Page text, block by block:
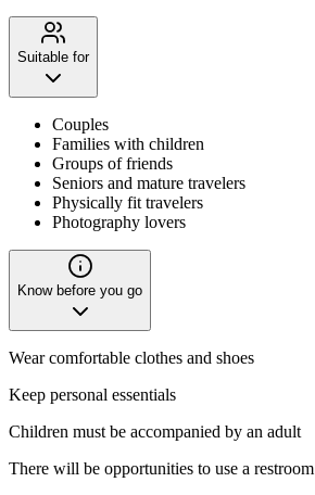
Suitable for
Couples
Families with children
Groups of friends
Seniors and mature travelers
Physically fit travelers
Photography lovers
Know before you go
Wear comfortable clothes and shoes
Keep personal essentials
Children must be accompanied by an adult
There will be opportunities to use a restroom